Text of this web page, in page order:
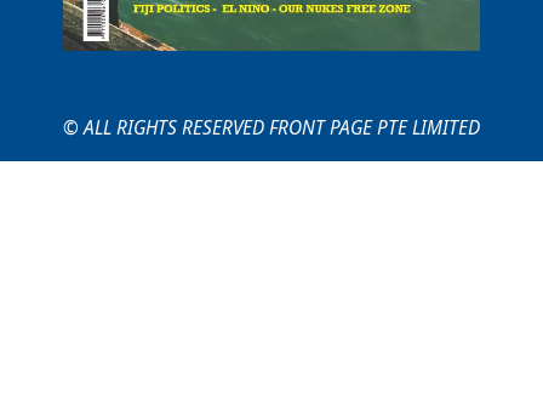
© ALL RIGHTS RESERVED FRONT PAGE PTE LIMITED